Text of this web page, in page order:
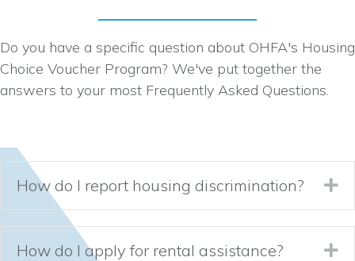
Do you have a specific question about OHFA's Housing
Choice Voucher Program? We've put together the
answers to your most Frequently Asked Questions.
How do I report housing discrimination?
How do I apply for rental assistance?